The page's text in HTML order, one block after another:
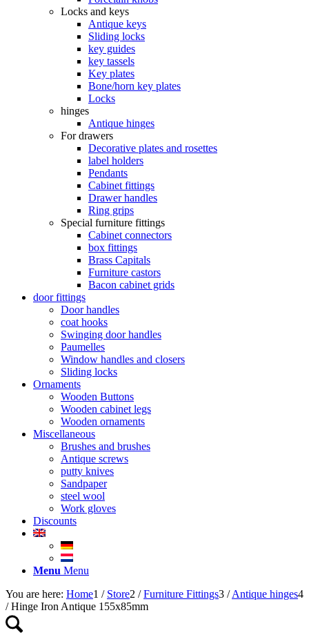
Locks and keys
Antique keys
Sliding locks
key guides
key tassels
Key plates
Bone/horn key plates
Locks
hinges
Antique hinges
For drawers
Decorative plates and rosettes
label holders
Pendants
Cabinet fittings
Drawer handles
Ring grips
Special furniture fittings
Cabinet connectors
box fittings
Brass Capitals
Furniture castors
Bacon cabinet grids
door fittings
Door handles
coat hooks
Swinging door handles
Paumelles
Window handles and closers
Sliding locks
Ornaments
Wooden Buttons
Wooden cabinet legs
Wooden ornaments
Miscellaneous
Brushes and brushes
Antique screws
putty knives
Sandpaper
steel wool
Work gloves
Discounts
Menu Menu
You are here: Home1 / Store2 / Furniture Fittings3 / Antique hinges4
/ Hinge Iron Antique 155x85mm